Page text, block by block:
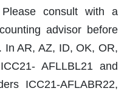
consult with a
advisor before
In AR, AZ, ID, OK, OR,
AFLLBL21 and
ICC21‐AFLABR22,